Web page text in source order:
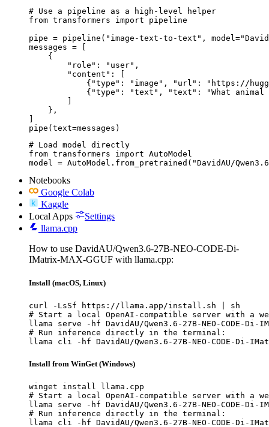
# Use a pipeline as a high-level helper
from transformers import pipeline
pipe = pipeline("image-text-to-text", model="DavidAU/
messages = [
    {
        "role": "user",
        "content": [
{"type": "image", "url": "https://
{"type": "text", "text": "What animal
        ]
    },
]
pipe(text=messages)
# Load model directly
from transformers import AutoModel
model = AutoModel.from_pretrained("DavidAU/
Notebooks
Google Colab
Kaggle
Local Apps
Settings
llama.cpp
How to use DavidAU/Qwen3.6-27B-NEO-CODE-Di-
IMatrix-MAX-GGUF with llama.cpp:
Install (macOS, Linux)
curl -LsSf https://llama.app/install.sh | sh
# Start a local OpenAI-compatible server with a
llama serve -hf DavidAU/Qwen3.6-27B-NEO-CODE-Di-
# Run inference directly in the terminal:
llama cli -hf DavidAU/Qwen3.6-27B-NEO-CODE-Di-
Install from WinGet (Windows)
winget install llama.cpp
# Start a local OpenAI-compatible server with a
llama serve -hf DavidAU/Qwen3.6-27B-NEO-CODE-Di-
# Run inference directly in the terminal:
llama cli -hf DavidAU/Qwen3.6-27B-NEO-CODE-Di-